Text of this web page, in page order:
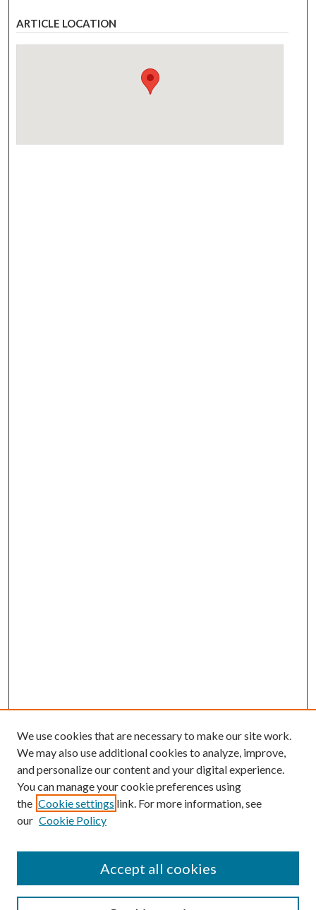
ARTICLE LOCATION
Search
We use cookies that are necessary to make our site work.
We may also use additional cookies to analyze, improve,
and personalize our content and your digital experience.
You can manage your cookie preferences using
the Cookie settings link. For more information, see
our Cookie Policy
Accept all cookies